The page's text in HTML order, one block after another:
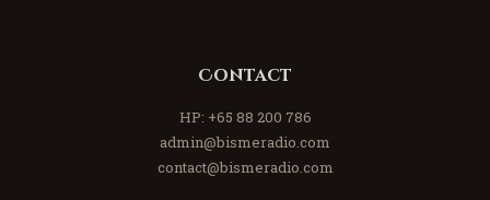
Contact
HP: +65 88 200 786
admin@bismeradio.com
contact@bismeradio.com